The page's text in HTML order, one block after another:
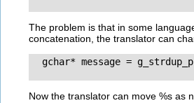
The problem is that in some
concatenation, the translator can
gchar* message =
Now the translator can move %s as